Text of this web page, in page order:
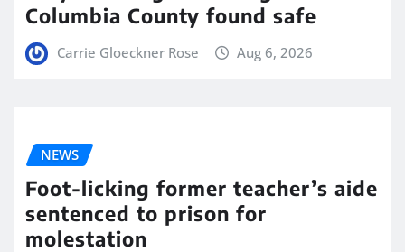
Columbia County found safe
Carrie Gloeckner Rose Aug 6, 2026
NEWS
Foot-licking former teacher’s aide
sentenced to prison for
molestation